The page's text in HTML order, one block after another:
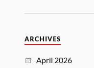
ARCHIVES
April 2026